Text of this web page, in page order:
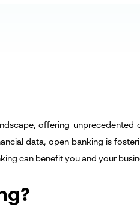
offering
data, open banking is
can benefit you and your